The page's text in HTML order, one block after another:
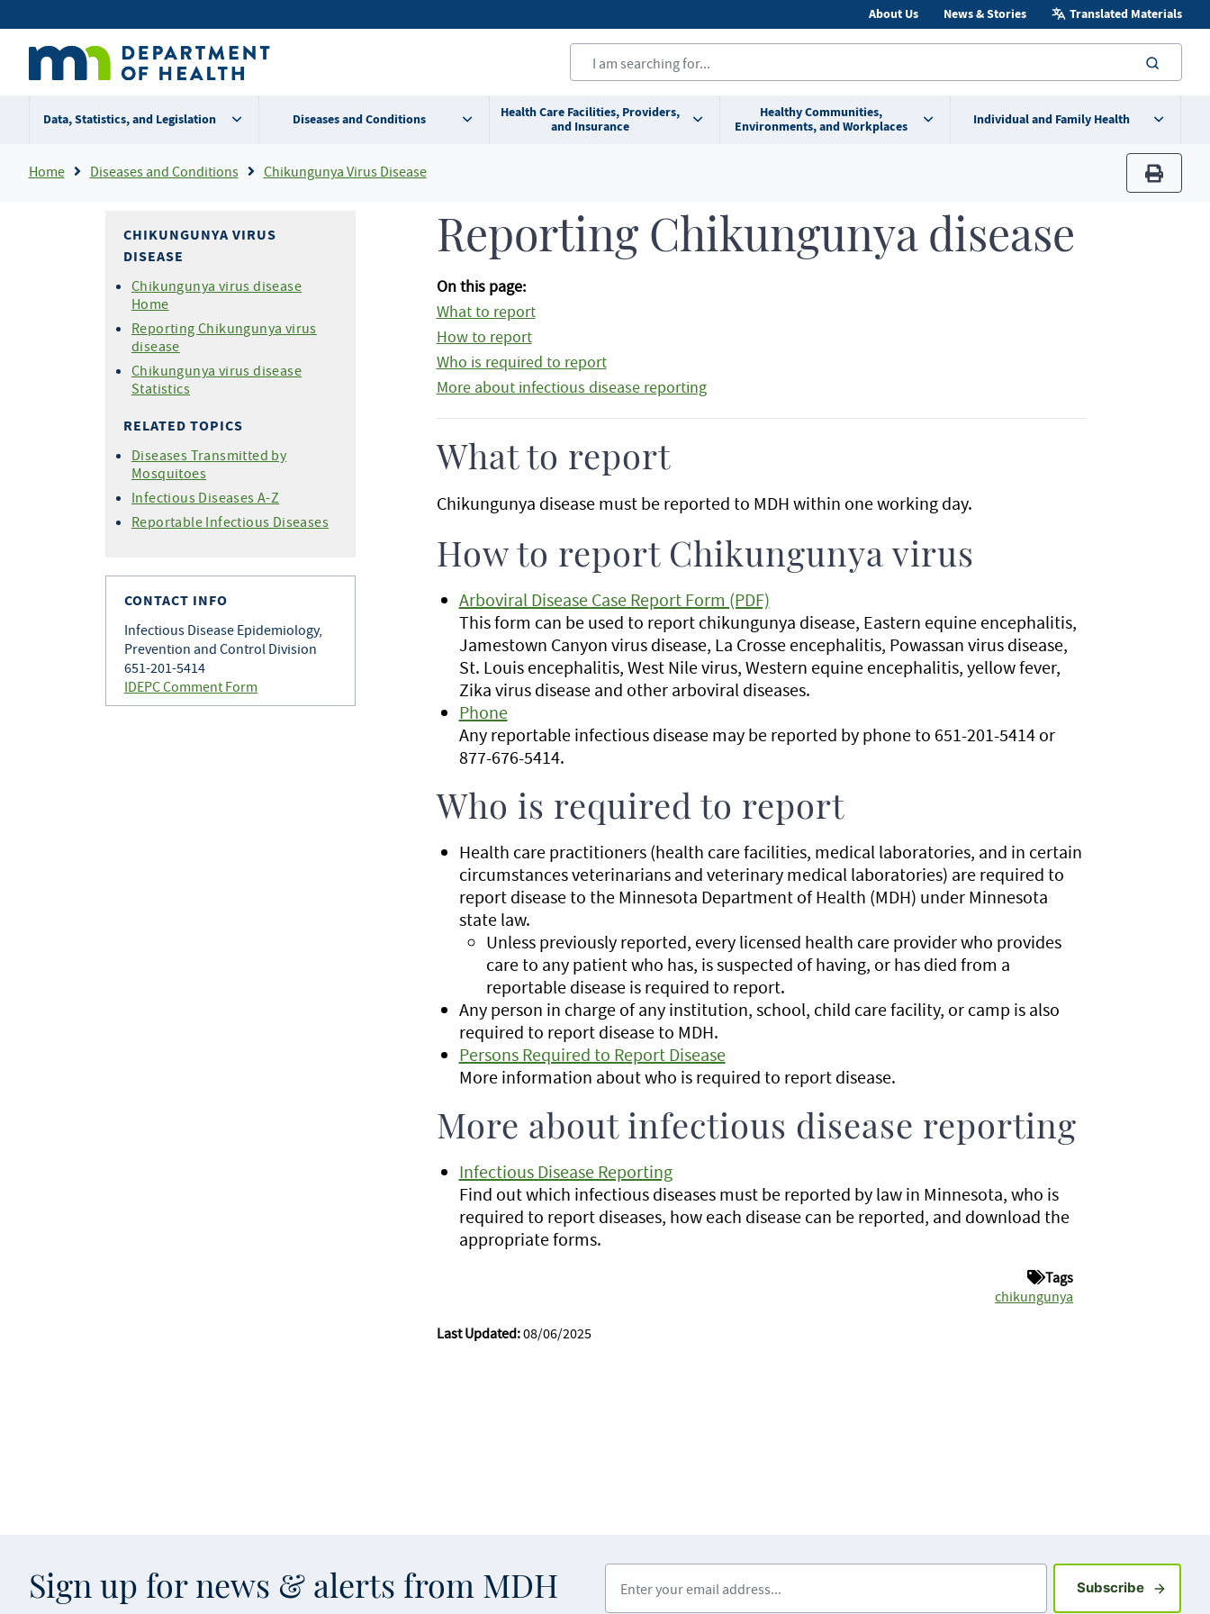
to
content
Secondary
menu
About Us News & Stories Translated Materials
Data, Statistics, and Legislation Diseases and Conditions
Health Care Facilities, Providers,
and Insurance
Healthy Communities,
Environments, and Workplaces
Individual and Family Health
Breadcrumb
Home Diseases and Conditions Chikungunya Virus Disease
print
CHIKUNGUNYA VIRUS
DISEASE
Chikungunya virus disease
Home
Reporting Chikungunya virus
disease
Chikungunya virus disease
Statistics
RELATED TOPICS
Diseases Transmitted by
Mosquitoes
Infectious Diseases A-Z
Reportable Infectious Diseases
CONTACT INFO
Infectious Disease Epidemiology,
Prevention and Control Division
651-201-5414
IDEPC Comment Form
Reporting Chikungunya disease
On this page:
What to report
How to report
Who is required to report
More about infectious disease reporting
What to report
Chikungunya disease must be reported to MDH within one working day.
How to report Chikungunya virus
Arboviral Disease Case Report Form (PDF)
This form can be used to report chikungunya disease, Eastern equine encephalitis,
Jamestown Canyon virus disease, La Crosse encephalitis, Powassan virus disease,
St. Louis encephalitis, West Nile virus, Western equine encephalitis, yellow fever,
Zika virus disease and other arboviral diseases.
Phone
Any reportable infectious disease may be reported by phone to 651-201-5414 or
877-676-5414.
Who is required to report
Health care practitioners (health care facilities, medical laboratories, and in certain
circumstances veterinarians and veterinary medical laboratories) are required to
report disease to the Minnesota Department of Health (MDH) under Minnesota
state law.
Unless previously reported, every licensed health care provider who provides
care to any patient who has, is suspected of having, or has died from a
reportable disease is required to report.
Any person in charge of any institution, school, child care facility, or camp is also
required to report disease to MDH.
Persons Required to Report Disease
More information about who is required to report disease.
More about infectious disease reporting
Infectious Disease Reporting
Find out which infectious diseases must be reported by law in Minnesota, who is
required to report diseases, how each disease can be reported, and download the
appropriate forms.
Tags
chikungunya
Last Updated:08/06/2025
Sign up for news & alerts from MDH SubscribeSign up